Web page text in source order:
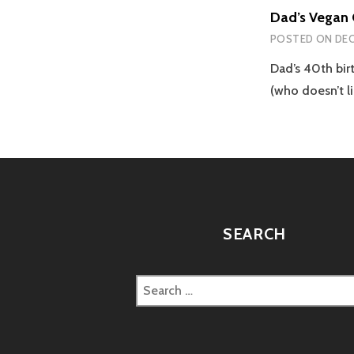
Dad’s
POSTED ON
Dad’s 40th
(who doesn’t
SEARCH
Search
for: